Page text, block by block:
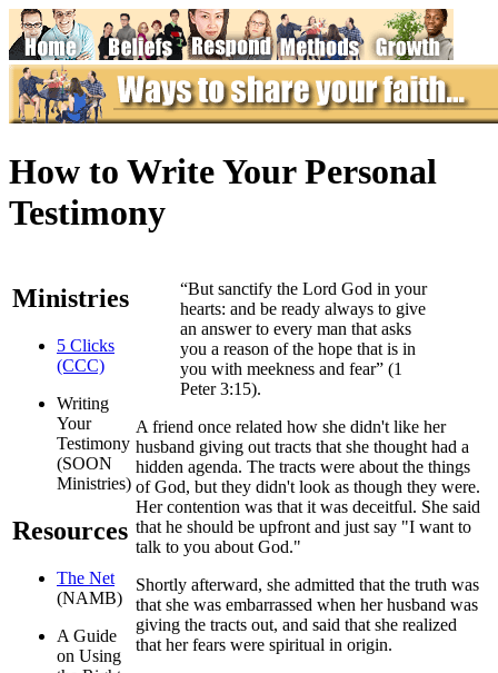
How to Write Your Personal
Testimony
Ministries
5 Clicks
(CCC)
Writing
Your
Testimony
(SOON
Ministries)
Resources
The Net
(NAMB)
A Guide
on Using
“But sanctify the Lord God in your
hearts: and be ready always to give
an answer to every man that asks
you a reason of the hope that is in
you with meekness and fear” (1
Peter 3:15).
A friend once related how she didn't like her
husband giving out tracts that she thought had a
hidden agenda. The tracts were about the things
of God, but they didn't look as though they were.
Her contention was that it was deceitful. She said
that he should be upfront and just say "I want to
talk to you about God."
Shortly afterward, she admitted that the truth was
that she was embarrassed when her husband was
giving the tracts out, and said that she realized
that her fears were spiritual in origin.